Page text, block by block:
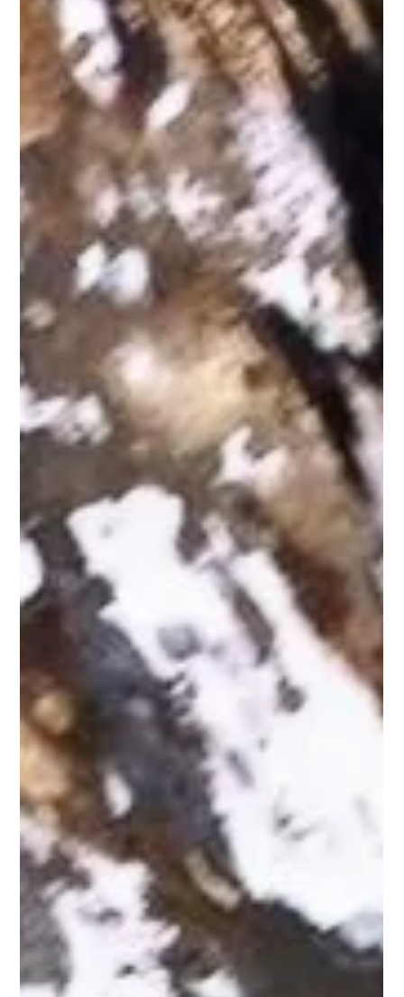
beagledog07
2 min read
The Advantages of Using a Local Family-
Owned Pest Control Company like Clark
Pest Remedy - McDonough
Pests are a common problem faced by homeowners in
McDonough, Georgia. From ants to rodents, they can cause a
range of issues that impact you